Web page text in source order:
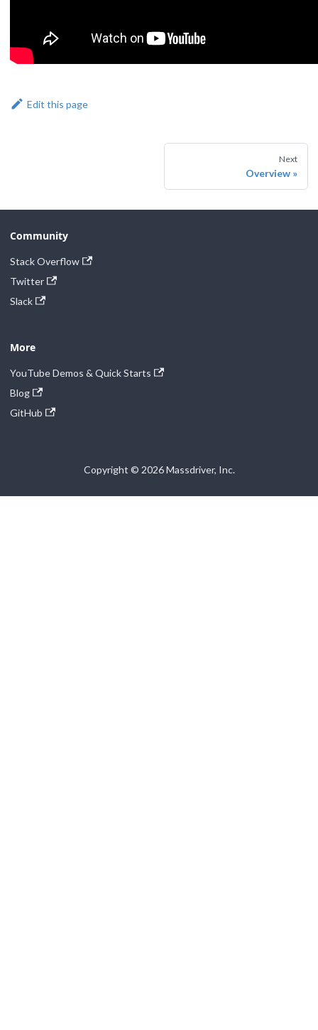
Edit this page
Next
Overview
Community
Stack Overflow
Twitter
Slack
More
YouTube Demos & Quick Starts
Blog
GitHub
Copyright © 2026 Massdriver, Inc.